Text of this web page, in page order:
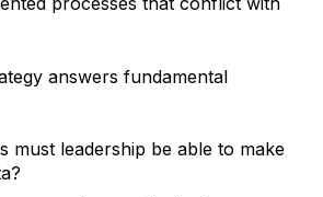
answers fundamental
must leadership be able to make